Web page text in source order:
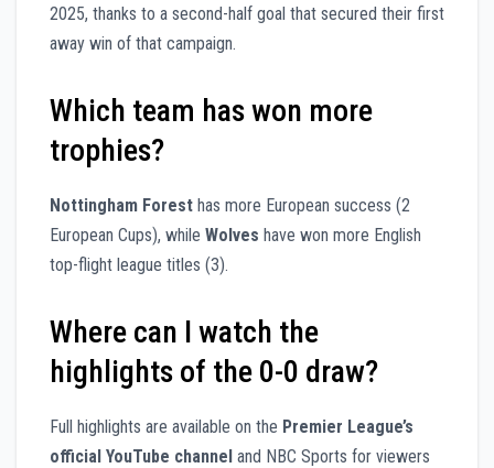
2025, thanks to a second-half goal that secured their first
away win of that campaign.
Which team has won more
trophies?
Nottingham Forest has more European success (2
European Cups), while Wolves have won more English
top-flight league titles (3).
Where can I watch the
highlights of the 0-0 draw?
Full highlights are available on the Premier League’s
official YouTube channel and NBC Sports for viewers